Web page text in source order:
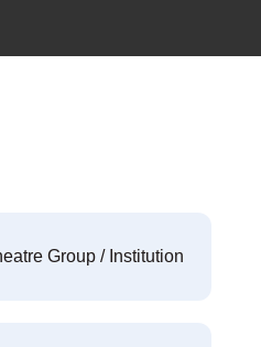
Group / Institution